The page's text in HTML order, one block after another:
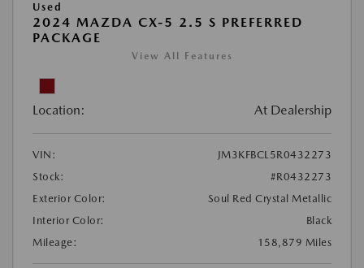
Used
2024 MAZDA CX-5 2.5 S PREFERRED
PACKAGE
View All Features
Location: At Dealership
VIN:
JM3KFBCL5R0432273
Stock:
#R0432273
Exterior Color:
Soul Red Crystal Metallic
Interior Color:
Black
Mileage:
158,879 Miles